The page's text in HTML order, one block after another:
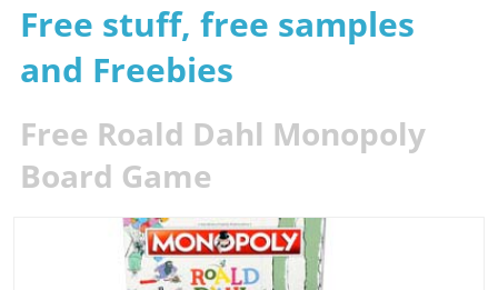
Free stuff, free samples
and Freebies
Free Roald Dahl Monopoly
Board Game